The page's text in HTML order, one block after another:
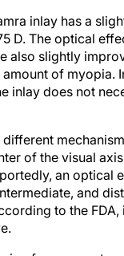
inlay has a
D. The optical
also slightly
of myopia.
inlay does not
of the visual
an
and
to the